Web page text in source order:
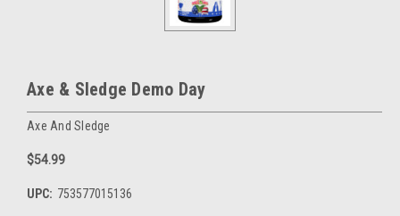
Axe & Sledge Demo Day
Axe And Sledge
$54.99
UPC: 753577015136